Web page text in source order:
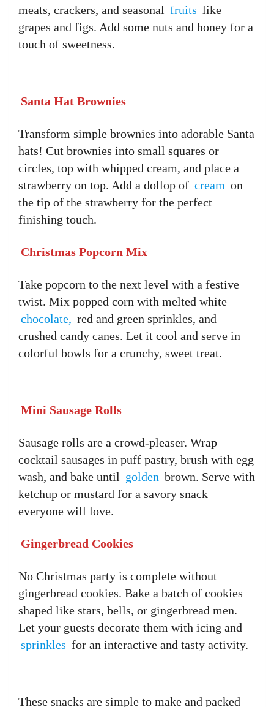
meats, crackers, and seasonal fruits like
grapes and figs. Add some nuts and honey for a
touch of sweetness.
Santa Hat Brownies
Transform simple brownies into adorable Santa
hats! Cut brownies into small squares or
circles, top with whipped cream, and place a
strawberry on top. Add a dollop of cream on
the tip of the strawberry for the perfect
finishing touch.
Christmas Popcorn Mix
Take popcorn to the next level with a festive
twist. Mix popped corn with melted white
chocolate, red and green sprinkles, and
crushed candy canes. Let it cool and serve in
colorful bowls for a crunchy, sweet treat.
Mini Sausage Rolls
Sausage rolls are a crowd-pleaser. Wrap
cocktail sausages in puff pastry, brush with egg
wash, and bake until golden brown. Serve with
ketchup or mustard for a savory snack
everyone will love.
Gingerbread Cookies
No Christmas party is complete without
gingerbread cookies. Bake a batch of cookies
shaped like stars, bells, or gingerbread men.
Let your guests decorate them with icing and
sprinkles for an interactive and tasty activity.
These snacks are simple to make and packed